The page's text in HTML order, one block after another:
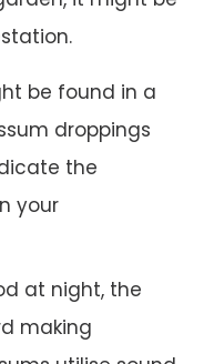
be found in a
droppings
the
your
at night, the
making